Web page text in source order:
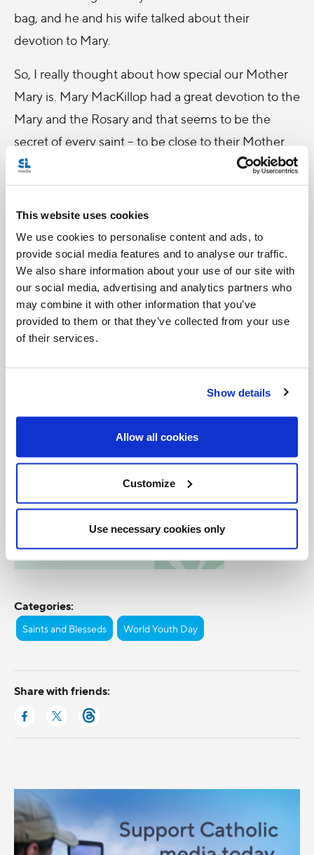
This website uses cookies
We use cookies to personalise content and ads, to
provide social media features and to analyse our traffic.
We also share information about your use of our site with
our social media, advertising and analytics partners who
may combine it with other information that you’ve
provided to them or that they’ve collected from your use
of their services.
Show details
Allow all cookies
Customize
Use necessary cookies only
bag, and he and his wife talked about their
devotion to Mary.
So, I really thought about how special our Mother
Mary is. Mary MacKillop had a great devotion to the
Mary and the Rosary and that seems to be the
secret of every saint -- to be close to their Mother.
One of my
from Mary
MacKillop
is this:
“How I wish we would only remember that we are
but travelers here.” What a great way for this whole
Categories:
Saints and Blesseds World Youth Day
Share with friends: